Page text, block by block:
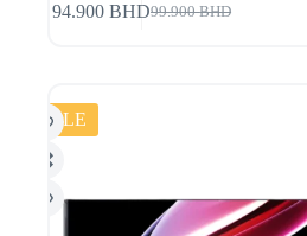
99.900BHD
94.900BHD
SALE